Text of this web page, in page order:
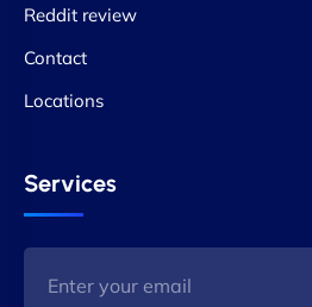
Reddit review
Contact
Locations
Services